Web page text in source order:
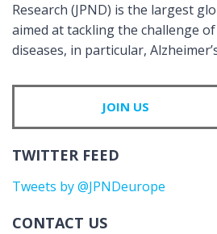
Research (JPND) is the largest
aimed at tackling the challenge
diseases, in particular,
JOIN US
TWITTER FEED
Tweets by @JPNDeurope
CONTACT US